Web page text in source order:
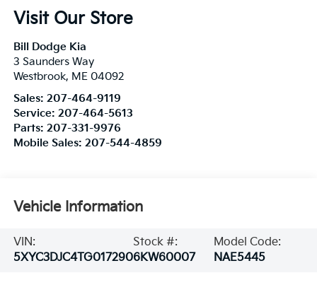
Visit Our Store
Bill Dodge Kia
3 Saunders Way
Westbrook, ME 04092
Sales: 207-464-9119
Service: 207-464-5613
Parts: 207-331-9976
Mobile Sales: 207-544-4859
Vehicle Information
VIN:
5XYC3DJC4TG017290
Stock #:
6KW60007
Model Code:
NAE5445